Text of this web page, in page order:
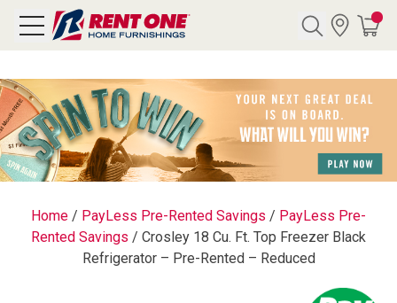
CATEGORY
Home / PayLess Pre-Rented Savings / PayLess Pre-
Rented Savings / Crosley 18 Cu. Ft. Top Freezer Black
Refrigerator – Pre-Rented – Reduced